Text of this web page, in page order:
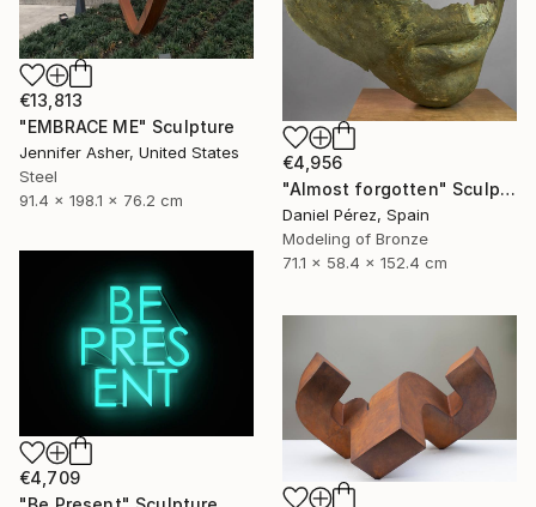
€13,813
"EMBRACE ME" Sculpture
Jennifer Asher, United States
Steel
91.4 x 198.1 x 76.2 cm
€4,956
"Almost forgotten" Sculpture
Daniel Pérez, Spain
Modeling of Bronze
71.1 x 58.4 x 152.4 cm
€4,709